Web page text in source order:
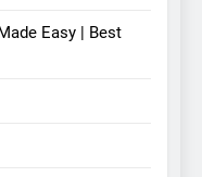
Easy | Best